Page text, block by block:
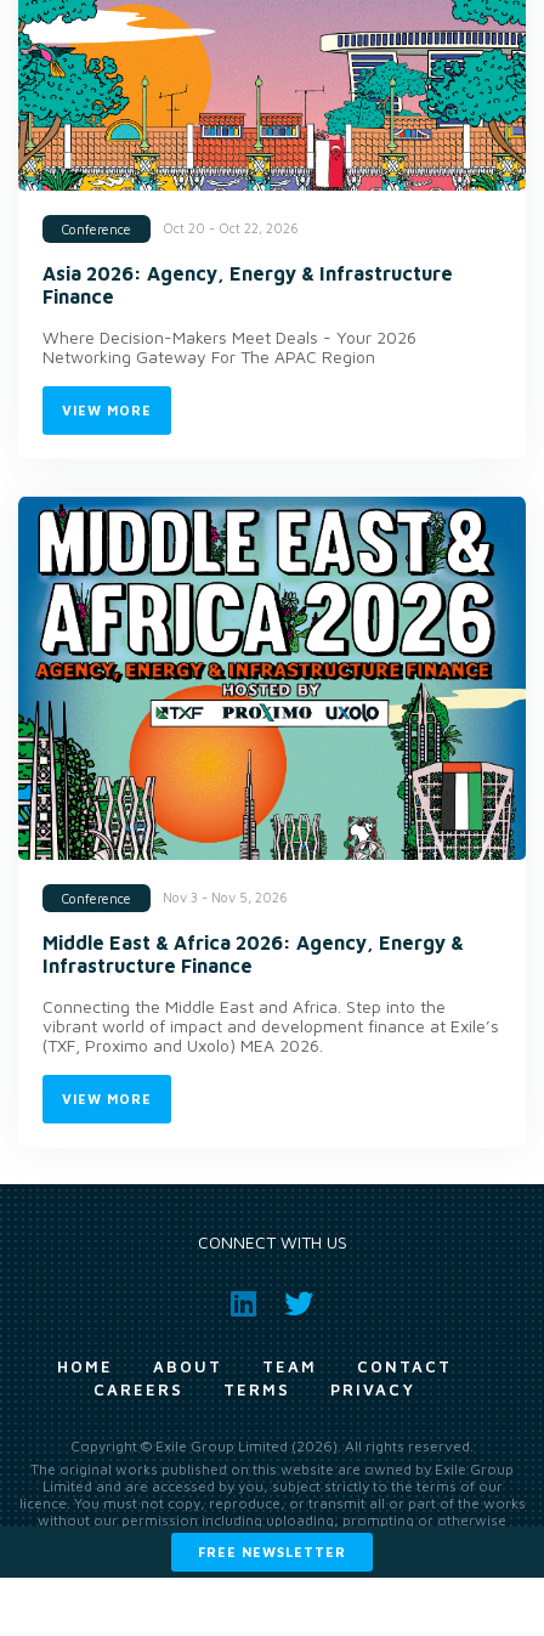
Conference Oct 20 - Oct 22, 2026
Asia 2026: Agency, Energy & Infrastructure
Finance
Where Decision-Makers Meet Deals - Your 2026
Networking Gateway For The APAC Region
VIEW MORE
Conference Nov 3 - Nov 5, 2026
Middle East & Africa 2026: Agency, Energy &
Infrastructure Finance
Connecting the Middle East and Africa. Step into the
vibrant world of impact and development finance at Exile’s
(TXF, Proximo and Uxolo) MEA 2026.
VIEW MORE
FREE NEWSLETTER
CONNECT WITH US
HOME ABOUT TEAM
CONTACT
CAREERS
TERMS PRIVACY
Copyright © Exile Group Limited (2026). All rights reserved.
The original works published on this website are owned by Exile Group
Limited and are accessed by you, subject strictly to the terms of our
licence. You must not copy, reproduce, or transmit all or part of the works
without our permission including uploading, prompting or otherwise
making available the original works to large language models (such as
ChatGPT and Google’s Gemini) whether for training, generation,
summarising, collation, interpretation or other processing.